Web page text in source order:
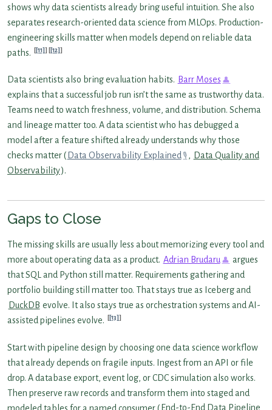
shows why data scientists already bring useful intuition. She also
separates research-oriented data science from MLOps. Production-
engineering skills matter when models depend on reliable data
paths.
[11] [12]
Data scientists also bring evaluation habits. Barr Moses
explains that a successful job run isn’t the same as trustworthy data.
Teams need to watch freshness, volume, and distribution. Schema
and lineage matter too. A data scientist who has debugged a
model after a feature shifted already understands why those
checks matter ( Data Observability Explained , Data Quality and
Observability).
Gaps to Close
The missing skills are usually less about memorizing every tool and
more about operating data as a product. Adrian Brudaru
argues
that SQL and Python still matter. Requirements gathering and
portfolio building still matter too. That stays true as Iceberg and
DuckDB evolve. It also stays true as orchestration systems and AI-
assisted pipelines evolve.
[13]
Start with pipeline design by choosing one data science workflow
that already depends on fragile inputs. Ingest from an API or file
drop. A database export, event log, or CDC simulation also works.
Then preserve raw records and transform them into staged and
modeled tables for a named consumer ( End-to-End Data Pipeline